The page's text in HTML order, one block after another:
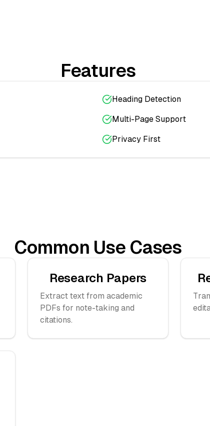
Features
Heading Detection
Multi-Page Support
Privacy First
Common Use Cases
Research Papers
Extract text from academic
PDFs for note-taking and
citations.